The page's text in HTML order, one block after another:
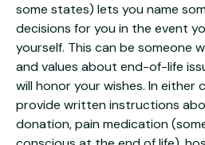
some states) lets you name
decisions for you in the event
yourself. This can be someone
and values about end-of-life
will honor your wishes. In either
provide written instructions
donation, pain medication